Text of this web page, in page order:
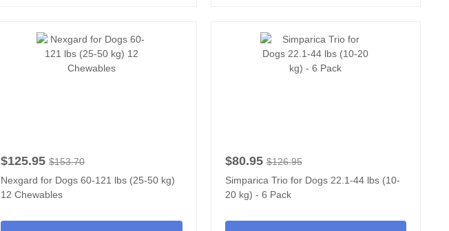
$125.95 $153.70
Nexgard for Dogs 60-121 lbs (25-50 kg)
12 Chewables
$80.95 $126.95
Simparica Trio for Dogs 22.1-44 lbs (10-
20 kg) - 6 Pack